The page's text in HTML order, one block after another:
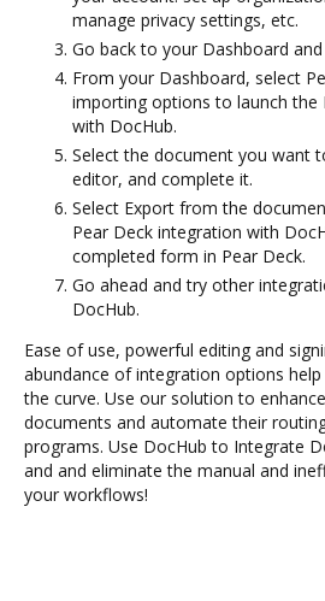
manage privacy settings, etc.
Go back to your Dashboard
From your Dashboard, select
importing options to launch the
with DocHub.
Select the document you want
editor, and complete it.
Select Export from the
Pear Deck integration with
completed form in Pear Deck.
Go ahead and try other
DocHub.
Ease of use, powerful editing and
abundance of integration options
the curve. Use our solution to
documents and automate their
programs. Use DocHub to Integrate
and and eliminate the manual and
your workflows!